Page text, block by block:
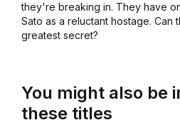
they're breaking in. They have
Sato as a reluctant hostage.
greatest secret?
You might also be
these titles